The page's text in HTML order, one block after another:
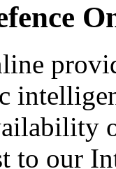
to our